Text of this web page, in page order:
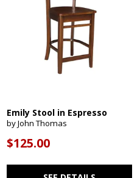
Emily Stool in Espresso
by John Thomas
$125.00